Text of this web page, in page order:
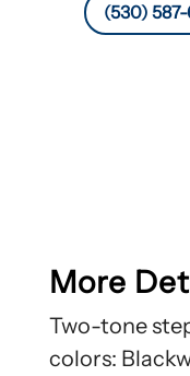
(530)
More
Two-tone
colors: